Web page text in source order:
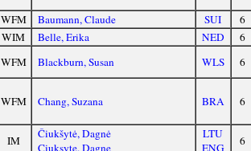
WFM Baumann, Claude SUI
6
WIM
Belle, Erika NED
6
WFM
Blackburn, Susan WLS 6
WFM Chang, Suzana BRA 6
IM
Čiukšytė, Dagnė
Ciuksyte, Dagne
LTU
ENG
6